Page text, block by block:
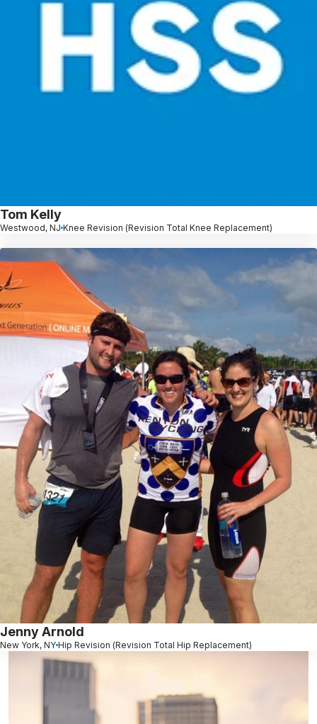
Tom Kelly
Westwood, NJ Knee Revision (Revision Total Knee Replacement)
Jenny Arnold
New York, NY Hip Revision (Revision Total Hip Replacement)